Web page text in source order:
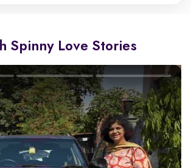
Spinny Love Stories